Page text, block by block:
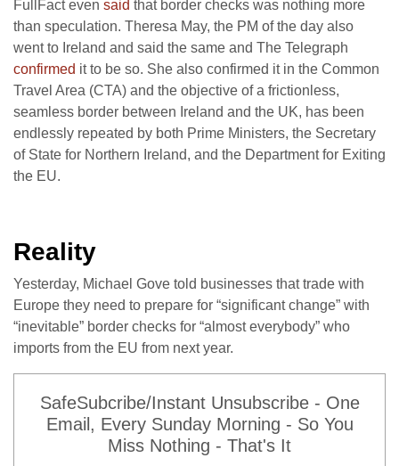
FullFact even said that border checks was nothing more
than speculation. Theresa May, the PM of the day also
went to Ireland and said the same and The Telegraph
confirmed it to be so. She also confirmed it in the Common
Travel Area (CTA) and the objective of a frictionless,
seamless border between Ireland and the UK, has been
endlessly repeated by both Prime Ministers, the Secretary
of State for Northern Ireland, and the Department for Exiting
the EU.
Reality
Yesterday, Michael Gove told businesses that trade with
Europe they need to prepare for “significant change” with
“inevitable” border checks for “almost everybody” who
imports from the EU from next year.
SafeSubcribe/Instant Unsubscribe - One
Email, Every Sunday Morning - So You
Miss Nothing - That's It